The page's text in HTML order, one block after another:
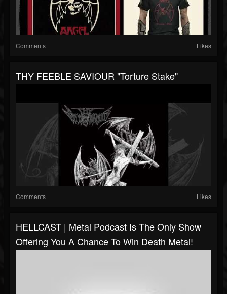
Comments Likes
THY FEEBLE SAVIOUR "Torture Stake"
Comments Likes
HELLCAST | Metal Podcast Is The Only Show
Offering You A Chance To Win Death Metal!